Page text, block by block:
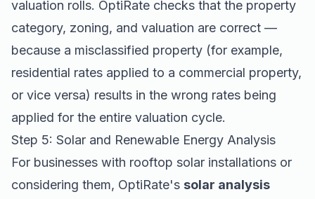
valuation rolls. OptiRate checks that the property
category, zoning, and valuation are correct —
because a misclassified property (for example,
residential rates applied to a commercial property,
or vice versa) results in the wrong rates being
applied for the entire valuation cycle.
Step 5: Solar and Renewable Energy Analysis
For businesses with rooftop solar installations or
considering them, OptiRate's solar analysis